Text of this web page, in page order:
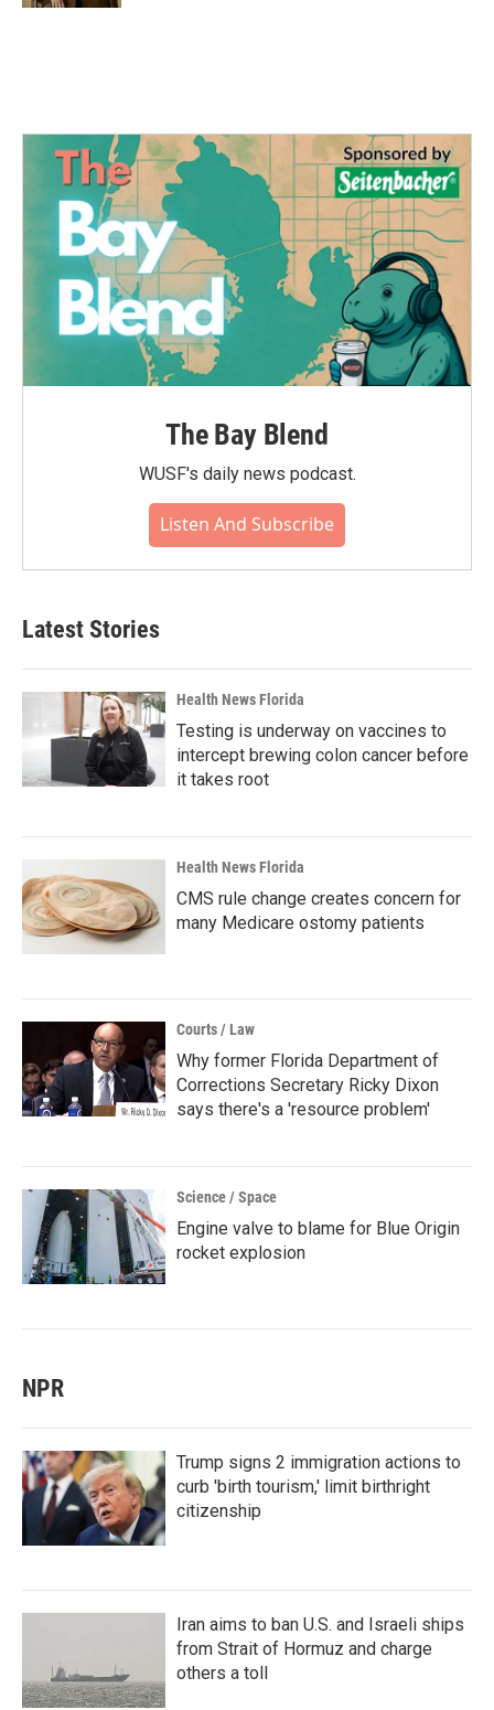
The Bay Blend
WUSF's daily news podcast.
Listen And Subscribe
Latest Stories
Health News Florida
Testing is underway on vaccines to
intercept brewing colon cancer before
it takes root
Health News Florida
CMS rule change creates concern for
many Medicare ostomy patients
Courts / Law
Why former Florida Department of
Corrections Secretary Ricky Dixon
says there's a 'resource problem'
Science / Space
Engine valve to blame for Blue Origin
rocket explosion
NPR
Trump signs 2 immigration actions to
curb 'birth tourism,' limit birthright
citizenship
Iran aims to ban U.S. and Israeli ships
from Strait of Hormuz and charge
others a toll